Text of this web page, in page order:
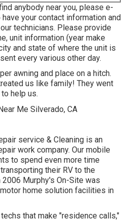
anybody near you, please e-
your contact information and
technicians. Please provide
unit information (year make
and state of where the unit is
every various other day.
awning and place on a hitch.
us like family! They went
help us.
service & Cleaning is an
work company. Our mobile
to spend even more time
their RV to the
Murphy's On-Site was
home solution facilities in
that make "residence calls,"